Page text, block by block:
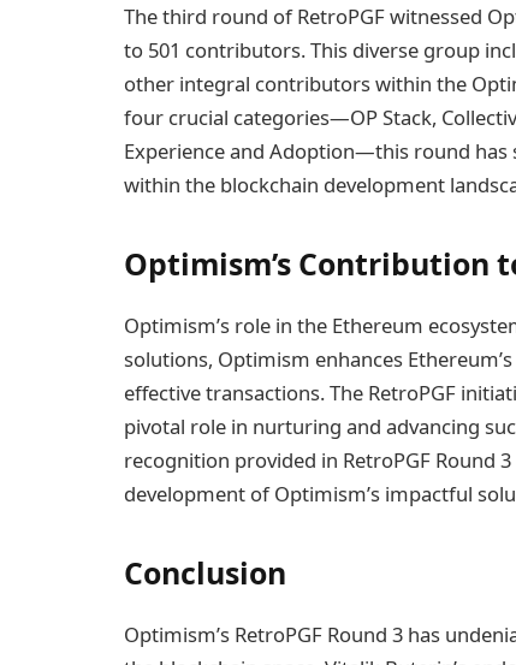
The third round of RetroPGF witnessed
to 501 contributors. This diverse group
other integral contributors within the
four crucial categories—OP Stack,
Experience and Adoption—this round
within the blockchain development
Optimism’s Contribution
Optimism’s role in the Ethereum
solutions, Optimism enhances
effective transactions. The RetroPGF
pivotal role in nurturing and advancing
recognition provided in RetroPGF Round
development of Optimism’s impactful
Conclusion
Optimism’s RetroPGF Round 3 has